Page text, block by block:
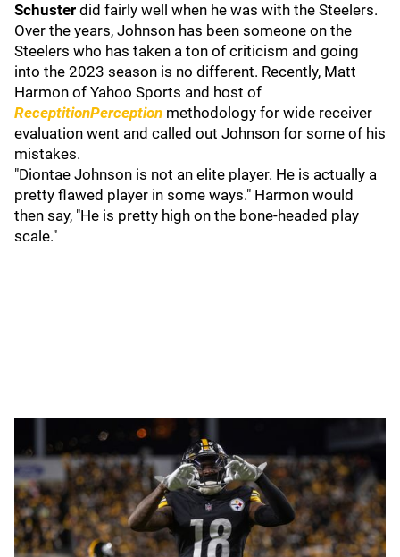
Schuster did fairly well when he was with the Steelers.
Over the years, Johnson has been someone on the
Steelers who has taken a ton of criticism and going
into the 2023 season is no different. Recently, Matt
Harmon of Yahoo Sports and host of
ReceptitionPerception methodology for wide receiver
evaluation went and called out Johnson for some of his
mistakes.
"Diontae Johnson is not an elite player. He is actually a
pretty flawed player in some ways." Harmon would
then say, "He is pretty high on the bone-headed play
scale."